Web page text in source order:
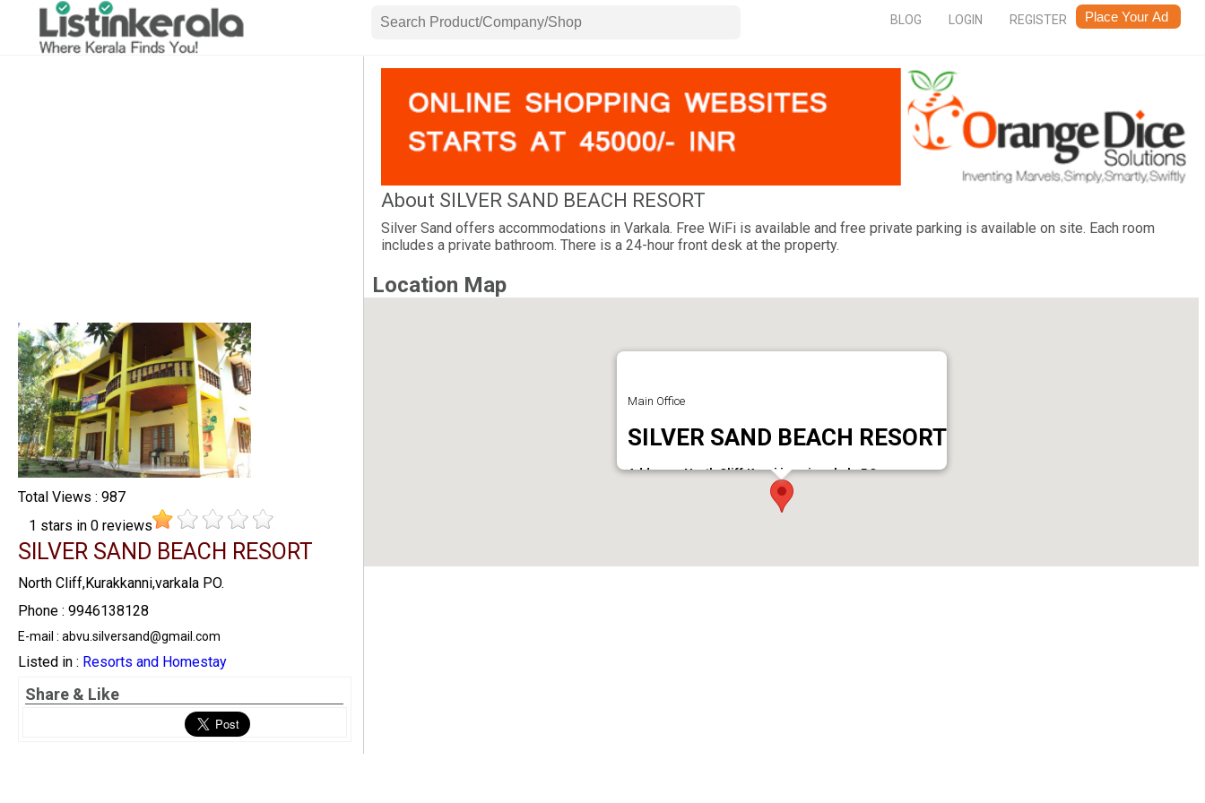
REGISTER
LOGIN
BLOG
Total Views : 987
1 stars in 0reviews
SILVER SAND BEACH RESORT
North Cliff,Kurakkanni,varkala PO.
Phone : 9946138128
E-mail : abvu.silversand@gmail.com
Listed in : Resorts and Homestay
Share & Like
About SILVER SAND BEACH RESORT
Silver Sand offers accommodations in Varkala. Free WiFi is available and free private parking is available on site. Each room
includes a private bathroom. There is a 24-hour front desk at the property.
Location Map
Main Office
SILVER SAND BEACH RESORT
Address : North Cliff,Kurakkanni,varkala PO.